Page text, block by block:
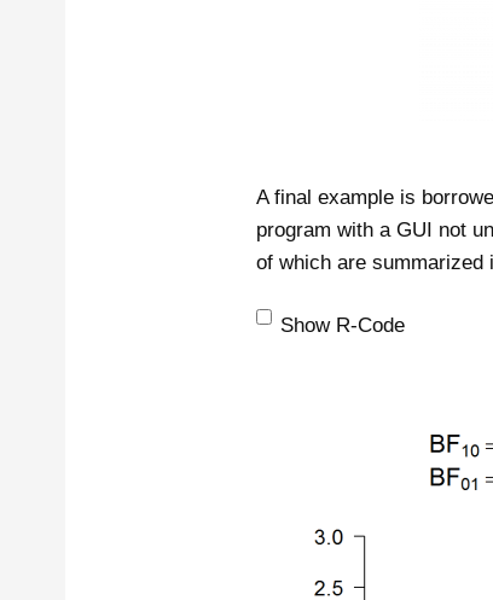
A final example is
program with a GUI not
of which are summarized
Show R-Code